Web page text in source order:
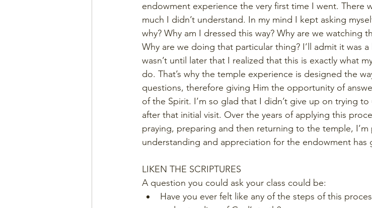
endowment experience the very first time I went. There
much I didn’t understand. In my mind I kept asking
why? Why am I dressed this way? Why are we watching
Why are we doing that particular thing? I’ll admit it was
wasn’t until later that I realized that this is exactly what
do. That’s why the temple experience is designed the
questions, therefore giving Him the opportunity of
of the Spirit. I’m so glad that I didn’t give up on trying
after that initial visit. Over the years of applying this
praying, preparing and then returning to the temple, I’m
understanding and appreciation for the endowment has
LIKEN THE SCRIPTURES
A question you could ask your class could be:
Have you ever felt like any of the steps of this